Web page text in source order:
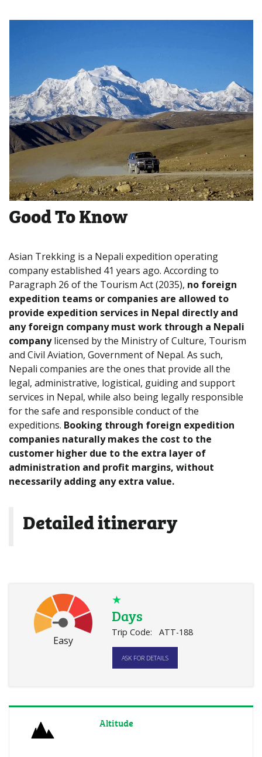
Good To Know
Asian Trekking is a Nepali expedition operating
company established 41 years ago. According to
Paragraph 26 of the Tourism Act (2035), no foreign
expedition teams or companies are allowed to
provide expedition services in Nepal directly and
any foreign company must work through a Nepali
companylicensed by the Ministry of Culture, Tourism
and Civil Aviation, Government of Nepal. As such,
Nepali companies are the ones that provide all the
legal, administrative, logistical, guiding and support
services in Nepal, while also being legally responsible
for the safe and responsible conduct of the
expeditions. Booking through foreign expedition
companies naturally makes the cost to the
customer higher due to the extra layer of
administration and profit margins, without
necessarily adding any extra value.
Detailed itinerary
Easy
★
Days
Trip Code: ATT-188
ASK FOR DETAILS
Altitude